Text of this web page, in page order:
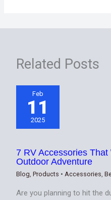
Related Posts
Feb
11
2025
7 RV Accessories
Outdoor Adventure
Blog ,Products • Accessories ,
Are you planning to hit the